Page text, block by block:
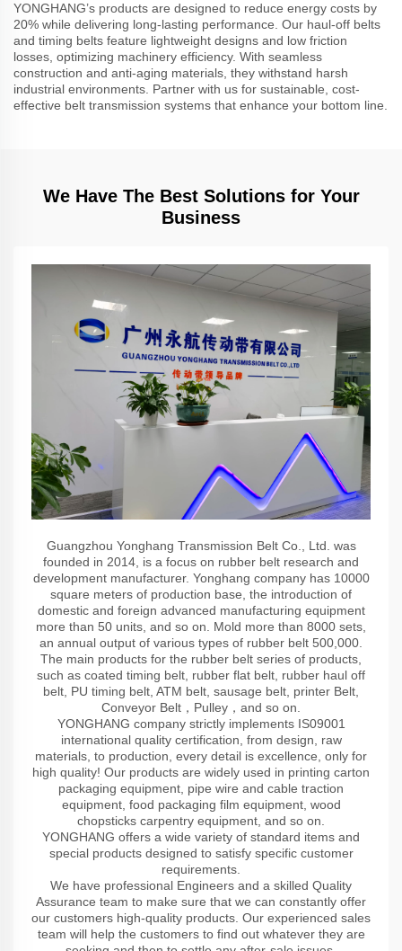
YONGHANG’s products are designed to reduce energy costs by
20% while delivering long-lasting performance. Our haul-off belts
and timing belts feature lightweight designs and low friction
losses, optimizing machinery efficiency. With seamless
construction and anti-aging materials, they withstand harsh
industrial environments. Partner with us for sustainable, cost-
effective belt transmission systems that enhance your bottom line.
We Have The Best Solutions for Your
Business
Guangzhou Yonghang Transmission Belt Co., Ltd. was
founded in 2014, is a focus on rubber belt research and
development manufacturer. Yonghang company has 10000
square meters of production base, the introduction of
domestic and foreign advanced manufacturing equipment
more than 50 units, and so on. Mold more than 8000 sets,
an annual output of various types of rubber belt 500,000.
The main products for the rubber belt series of products,
such as coated timing belt, rubber flat belt, rubber haul off
belt, PU timing belt, ATM belt, sausage belt, printer Belt,
Conveyor Belt，Pulley，and so on.
YONGHANG company strictly implements IS09001
international quality certification, from design, raw
materials, to production, every detail is excellence, only for
high quality! Our products are widely used in printing carton
packaging equipment, pipe wire and cable traction
equipment, food packaging film equipment, wood
chopsticks carpentry equipment, and so on.
YONGHANG offers a wide variety of standard items and
special products designed to satisfy specific customer
requirements.
We have professional Engineers and a skilled Quality
Assurance team to make sure that we can constantly offer
our customers high-quality products. Our experienced sales
team will help the customers to find out whatever they are